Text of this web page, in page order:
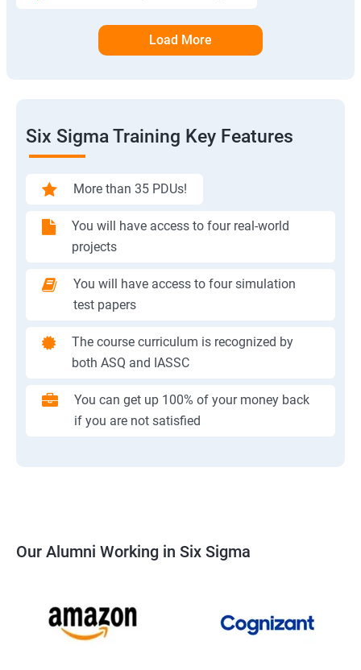
Load More
Six Sigma Training Key Features
More than 35 PDUs!
You will have access to four real-world
projects
You will have access to four simulation
test papers
The course curriculum is recognized by
both ASQ and IASSC
You can get up 100% of your money back
if you are not satisfied
Our Alumni Working in Six Sigma